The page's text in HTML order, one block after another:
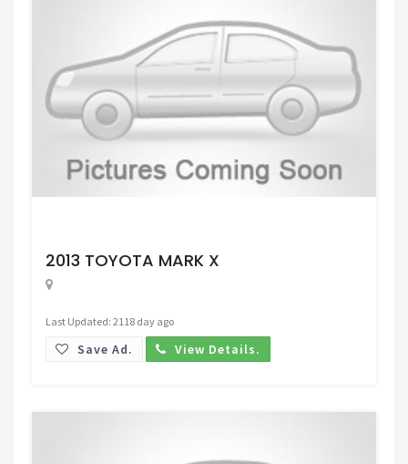
2013 TOYOTA MARK X
Last Updated: 2118 day ago
Save Ad. View Details.